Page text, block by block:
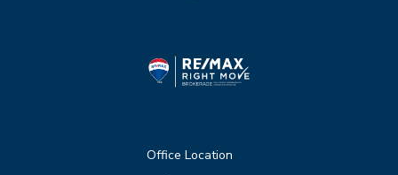
Office Location